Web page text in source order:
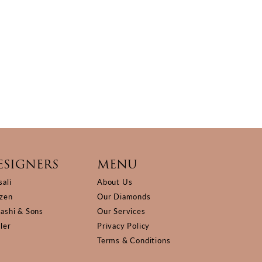
& Sons
MENU
About Us
Our Diamonds
Our Services
Privacy Policy
Terms & Conditions